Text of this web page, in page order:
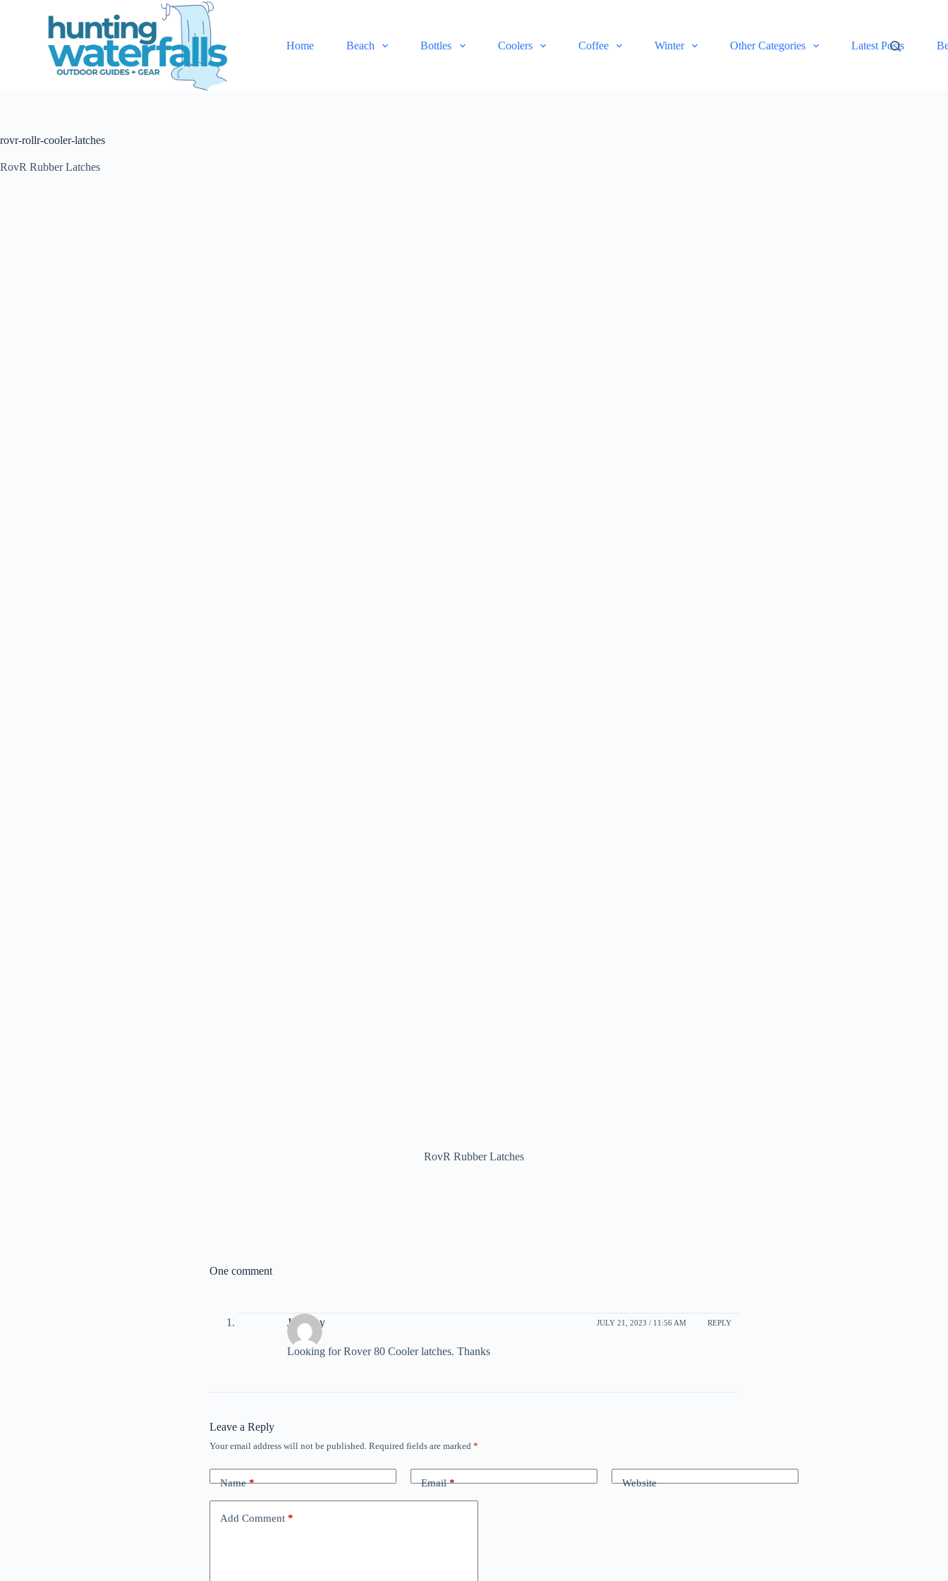
e
t
Home Beach Bottles Coolers Coffee Winter Other Categories Latest Posts
rovr-rollr-cooler-latches
RovR Rubber Latches
RovR Rubber Latches
One comment
Jeff Day JULY 21, 2023 / 11:56 AM REPLY
Looking for Rover 80 Cooler latches. Thanks
Leave a Reply
Your email address will not be published. Required fields are marked *
Name* Email* Website
Add Comment *